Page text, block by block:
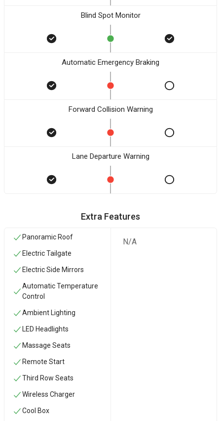
Blind Spot Monitor
Automatic Emergency Braking
Forward Collision Warning
Lane Departure Warning
Extra Features
Panoramic Roof
Electric Tailgate
Electric Side Mirrors
Automatic Temperature
Control
Ambient Lighting
LED Headlights
Massage Seats
Remote Start
Third Row Seats
Wireless Charger
Cool Box
N/A